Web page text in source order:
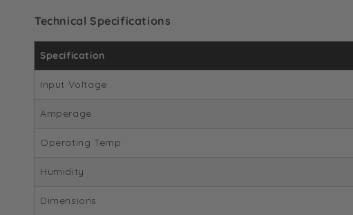
Technical Specifications
Specification
Input Voltage
Amperage
Operating Temp
Humidity
Dimensions